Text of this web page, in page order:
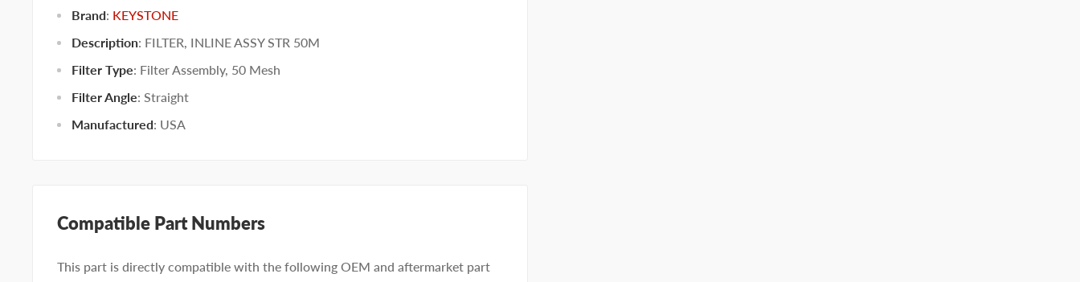
Brand: KEYSTONE
Description: FILTER, INLINE ASSY STR 50M
Filter Type: Filter Assembly, 50 Mesh
Filter Angle: Straight
Manufactured: USA
Compatible Part Numbers
This part is directly compatible with the following OEM and aftermarket part